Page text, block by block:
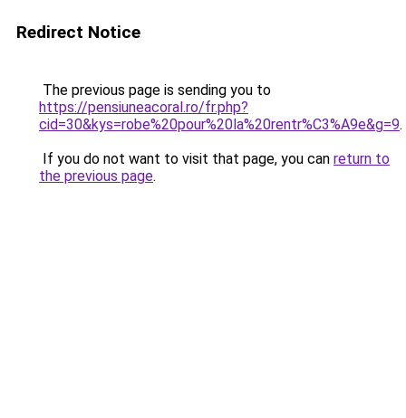
Redirect Notice
The previous page is sending you to
https://pensiuneacoral.ro/fr.php?
cid=30&kys=robe%20pour%20la%20rentr%C3%A9e&g=9.
If you do not want to visit that page, you can return to
the previous page.